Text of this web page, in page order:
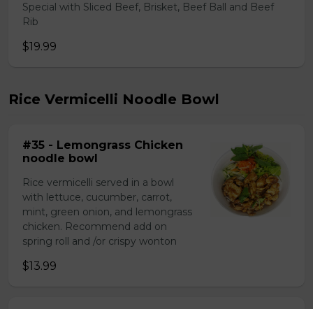
Special with Sliced Beef, Brisket, Beef Ball and Beef
Rib
$19.99
Rice Vermicelli Noodle Bowl
#35 - Lemongrass Chicken
noodle bowl
Rice vermicelli served in a bowl
with lettuce, cucumber, carrot,
mint, green onion, and lemongrass
chicken. Recommend add on
spring roll and /or crispy wonton
$13.99